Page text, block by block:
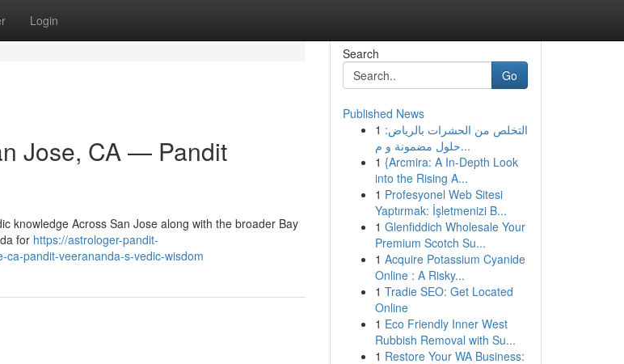
Login
Jose, CA — Pandit
knowledge Across San Jose along with the broader Bay
for https://astrologer-pandit-
pandit-veerananda-s-vedic-wisdom
Search
Go
Published News
1 التخلص من الحشرات بالرياض:
حلول مضمونة و م...
1 {Arcmira: A In-Depth Look
into the Rising A...
1 Profesyonel Web Sitesi
Yaptırmak: İşletmenizi B...
1 Glenfiddich Wholesale Your
Premium Scotch Su...
1 Acquire Potassium Cyanide
Online : A Risky...
1 Tradie SEO: Get Located
Online
1 Eco Friendly Inner West
Rubbish Removal with Su...
1 Restore Your WA Business: